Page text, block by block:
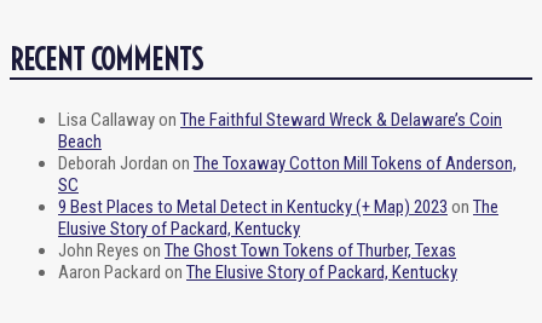
RECENT COMMENTS
Lisa Callawayon The Faithful Steward Wreck & Delaware’s Coin
Beach
Deborah Jordan on The Toxaway Cotton Mill Tokens of Anderson,
SC
9 Best Places to Metal Detect in Kentucky (+ Map) 2023 on The
Elusive Story of Packard, Kentucky
John Reyes on The Ghost Town Tokens of Thurber, Texas
Aaron Packard on The Elusive Story of Packard, Kentucky